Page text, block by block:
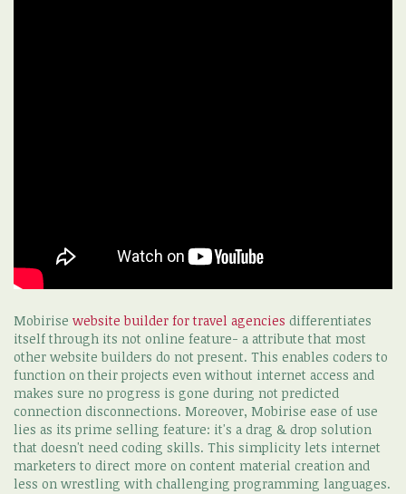
Mobirise website builder for travel agencies differentiates
itself through its not online feature- a attribute that most
other website builders do not present. This enables coders to
function on their projects even without internet access and
makes sure no progress is gone during not predicted
connection disconnections. Moreover, Mobirise ease of use
lies as its prime selling feature: it's a drag & drop solution
that doesn't need coding skills. This simplicity lets internet
marketers to direct more on content material creation and
less on wrestling with challenging programming languages.